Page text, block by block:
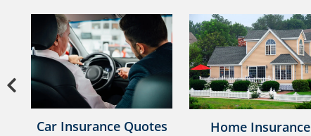
Previous
Car Insurance Quotes
Home Insurance